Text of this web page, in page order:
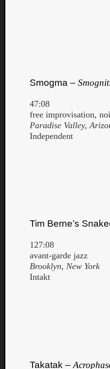
Smogma –
47:08
free improvisation,
Paradise Valley,
Independent
Tim Berne’s
127:08
avant-garde jazz
Brooklyn, New York
Intakt
Takatak –